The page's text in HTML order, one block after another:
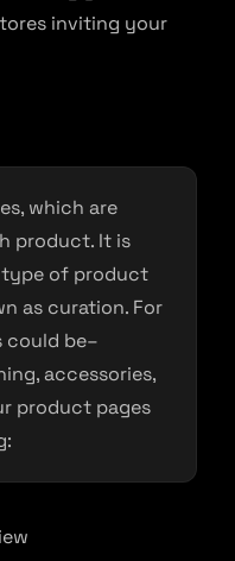
inviting your
which are
product. It is
type of product
as curation. For
could be–
accessories,
product pages